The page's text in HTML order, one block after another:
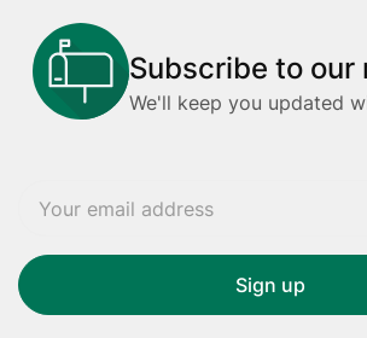
Subscribe to our
We'll keep you updated